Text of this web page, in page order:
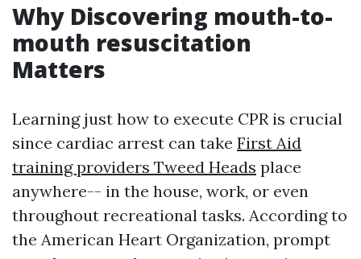
Why Discovering mouth-to-
mouth resuscitation
Matters
Learning just how to execute CPR is crucial
since cardiac arrest can take First Aid
training providers Tweed Heads place
anywhere-- in the house, work, or even
throughout recreational tasks. According to
the American Heart Organization, prompt